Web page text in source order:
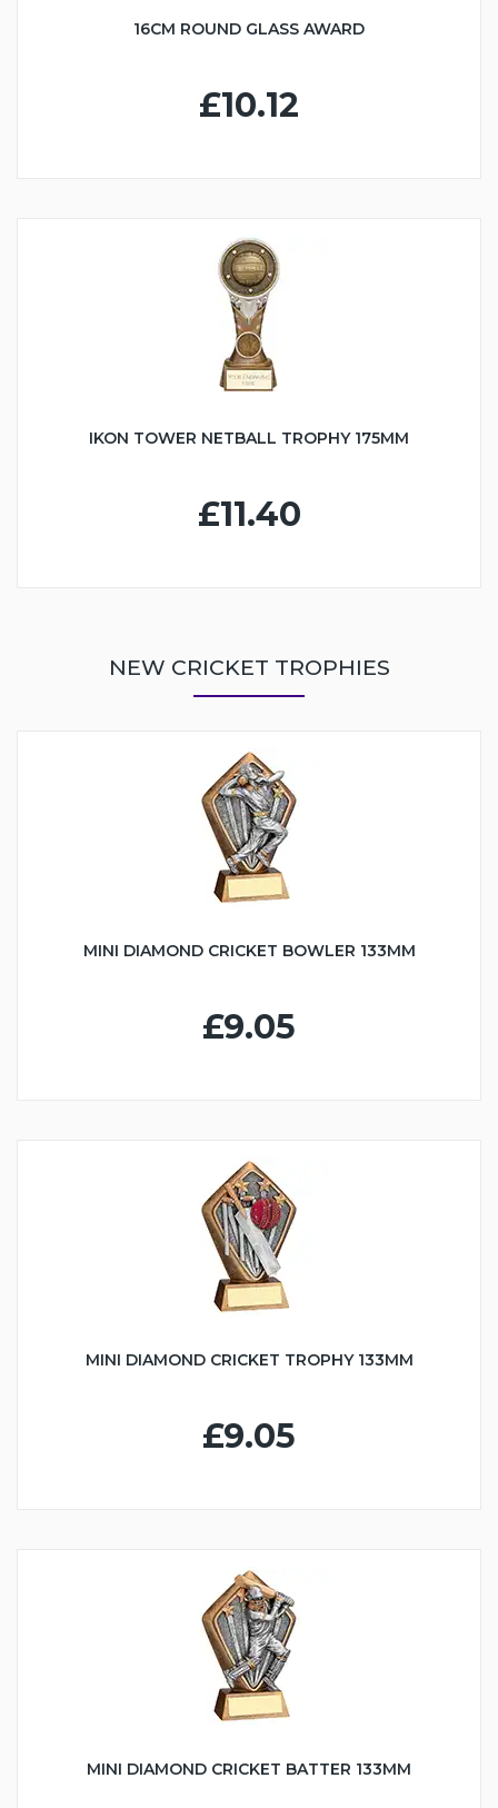
16CM ROUND GLASS AWARD
£10.12
IKON TOWER NETBALL TROPHY 175MM
£11.40
NEW CRICKET TROPHIES
MINI DIAMOND CRICKET BOWLER 133MM
£9.05
MINI DIAMOND CRICKET TROPHY 133MM
£9.05
MINI DIAMOND CRICKET BATTER 133MM